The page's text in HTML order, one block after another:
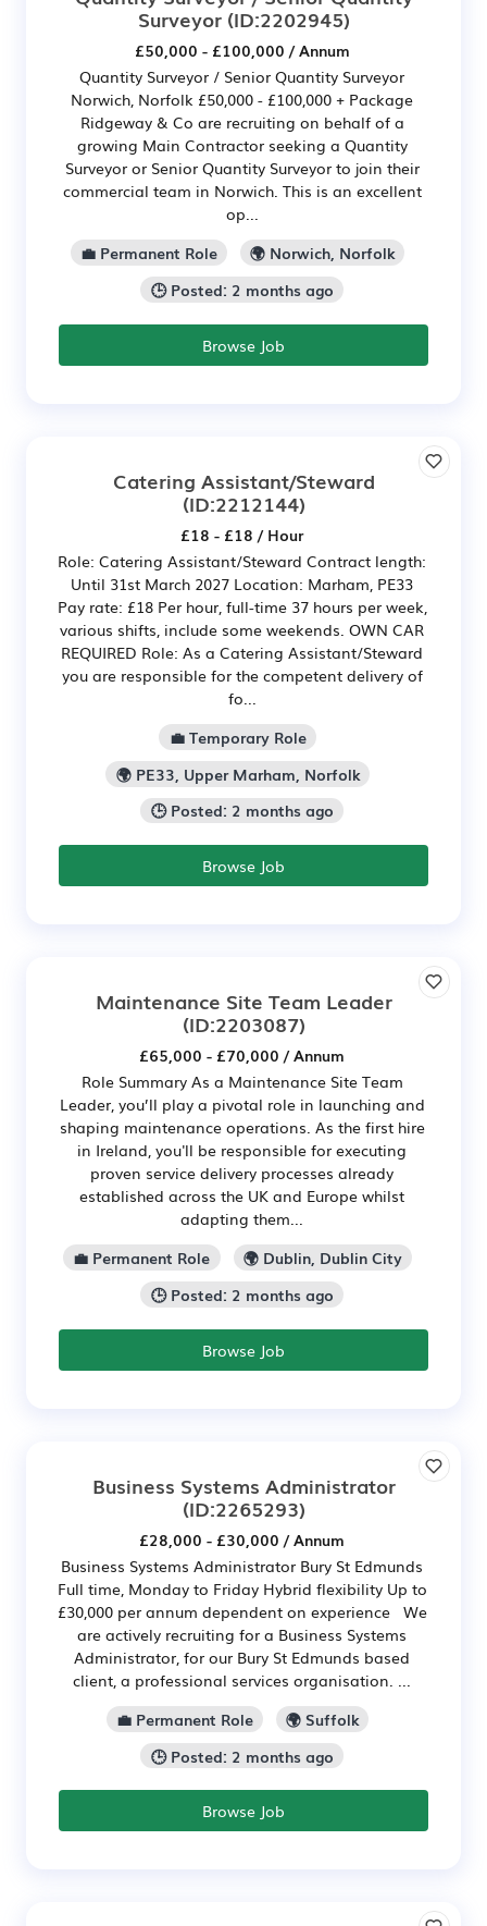
Surveyor(ID:2202945)
£50,000 - £100,000 / Annum
Quantity Surveyor / Senior Quantity Surveyor
Norwich, Norfolk £50,000 - £100,000 + Package
Ridgeway & Co are recruiting on behalf of a
growing Main Contractor seeking a Quantity
Surveyor or Senior Quantity Surveyor to join their
commercial team in Norwich. This is an excellent
op...
💼 Permanent Role
🌍 Norwich, Norfolk
🕒 Posted: 2 months ago
Browse Job
Catering Assistant/Steward
(ID:2212144)
£18 - £18 / Hour
Role: Catering Assistant/Steward Contract length:
Until 31st March 2027 Location: Marham, PE33
Pay rate: £18 Per hour, full-time 37 hours per week,
various shifts, include some weekends. OWN CAR
REQUIRED Role: As a Catering Assistant/Steward
you are responsible for the competent delivery of
fo...
💼 Temporary Role
🌍 PE33, Upper Marham, Norfolk
🕒 Posted: 2 months ago
Browse Job
Maintenance Site Team Leader
(ID:2203087)
£65,000 - £70,000 / Annum
Role Summary As a Maintenance Site Team
Leader, you’ll play a pivotal role in launching and
shaping maintenance operations. As the first hire
in Ireland, you'll be responsible for executing
proven service delivery processes already
established across the UK and Europe whilst
adapting them...
💼 Permanent Role
🌍 Dublin, Dublin City
🕒 Posted: 2 months ago
Browse Job
Business Systems Administrator
(ID:2265293)
£28,000 - £30,000 / Annum
Business Systems Administrator Bury St Edmunds
Full time, Monday to Friday Hybrid flexibility Up to
£30,000 per annum dependent on experience We
are actively recruiting for a Business Systems
Administrator, for our Bury St Edmunds based
client, a professional services organisation. ...
💼 Permanent Role
🌍 Suffolk
🕒 Posted: 2 months ago
Browse Job